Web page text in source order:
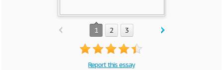
1 2 3
Report this essay